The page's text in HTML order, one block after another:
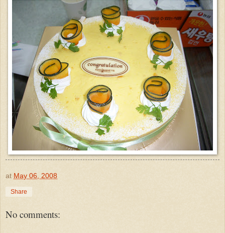
at May 06, 2008
Share
No comments: